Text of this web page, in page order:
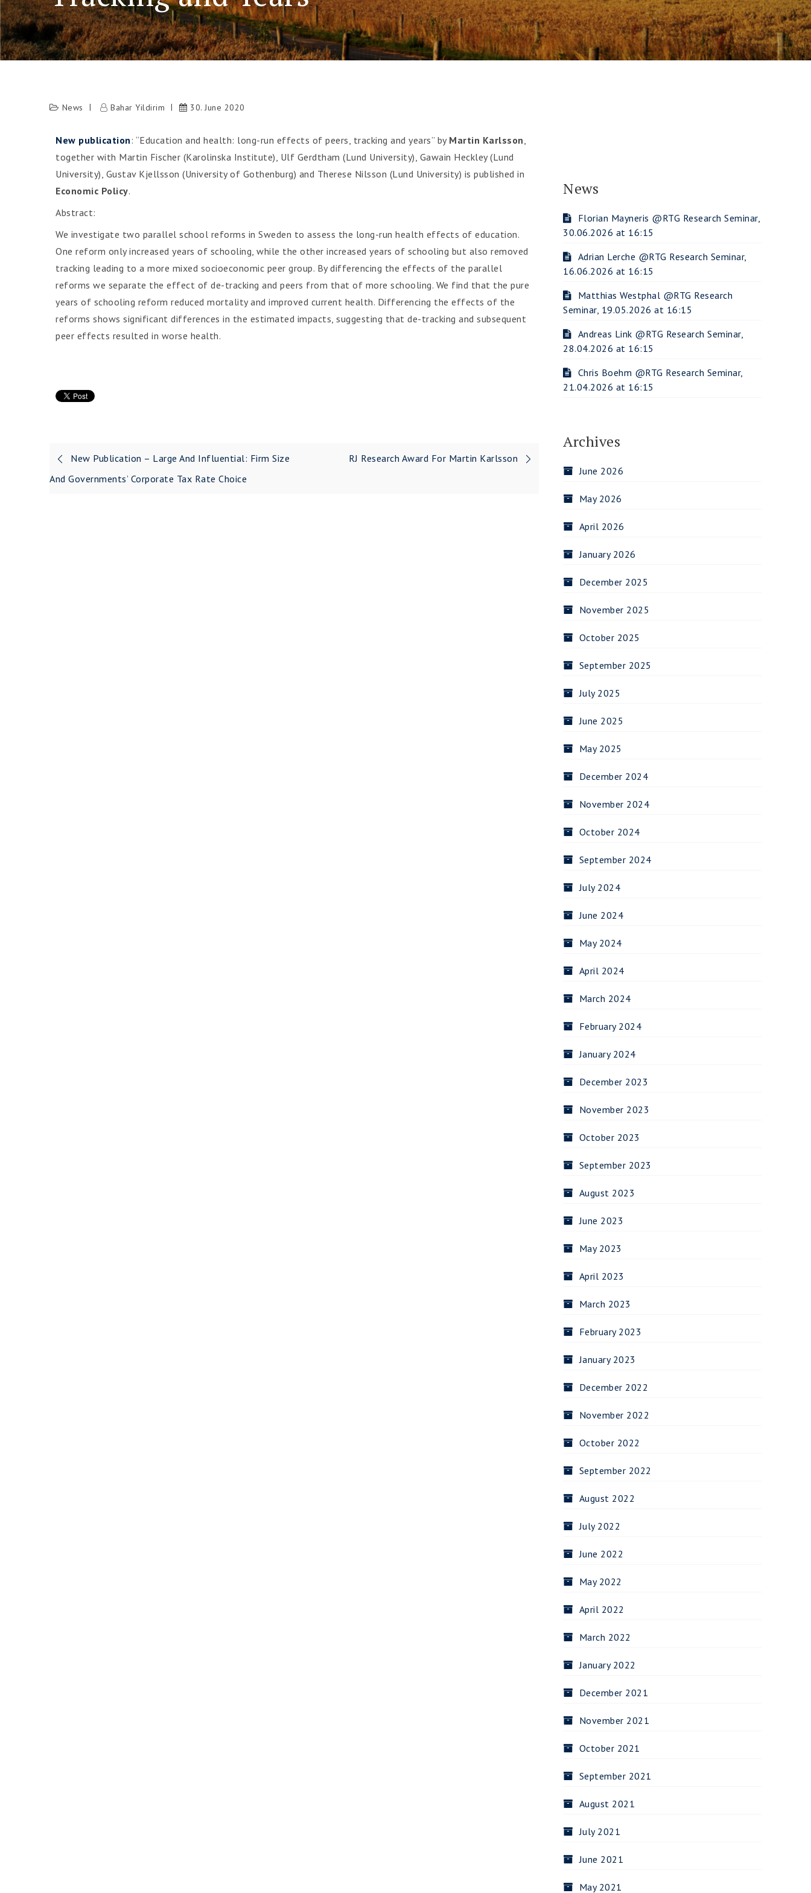
News Bahar Yildirim 30. June 2020
New publication: “Education and health: long-run effects of peers, tracking and years” by Martin Karlsson,
together with Martin Fischer (Karolinska Institute), Ulf Gerdtham (Lund University), Gawain Heckley (Lund
University), Gustav Kjellsson (University of Gothenburg) and Therese Nilsson (Lund University) is published in
Economic Policy.
Abstract:
We investigate two parallel school reforms in Sweden to assess the long-run health effects of education.
One reform only increased years of schooling, while the other increased years of schooling but also removed
tracking leading to a more mixed socioeconomic peer group. By differencing the effects of the parallel
reforms we separate the effect of de-tracking and peers from that of more schooling. We find that the pure
years of schooling reform reduced mortality and improved current health. Differencing the effects of the
reforms shows significant differences in the estimated impacts, suggesting that de-tracking and subsequent
peer effects resulted in worse health.
New Publication – Large And Influential: Firm Size
And Governments’ Corporate Tax Rate Choice
RJ Research Award For Martin Karlsson
News
Florian Mayneris @RTG Research Seminar,
30.06.2026 at 16:15
Adrian Lerche @RTG Research Seminar,
16.06.2026 at 16:15
Matthias Westphal @RTG Research
Seminar, 19.05.2026 at 16:15
Andreas Link @RTG Research Seminar,
28.04.2026 at 16:15
Chris Boehm @RTG Research Seminar,
21.04.2026 at 16:15
Archives
June 2026
May 2026
April 2026
January 2026
December 2025
November 2025
October 2025
September 2025
July 2025
June 2025
May 2025
December 2024
November 2024
October 2024
September 2024
July 2024
June 2024
May 2024
April 2024
March 2024
February 2024
January 2024
December 2023
November 2023
October 2023
September 2023
August 2023
June 2023
May 2023
April 2023
March 2023
February 2023
January 2023
December 2022
November 2022
October 2022
September 2022
August 2022
July 2022
June 2022
May 2022
April 2022
March 2022
January 2022
December 2021
November 2021
October 2021
September 2021
August 2021
July 2021
June 2021
May 2021